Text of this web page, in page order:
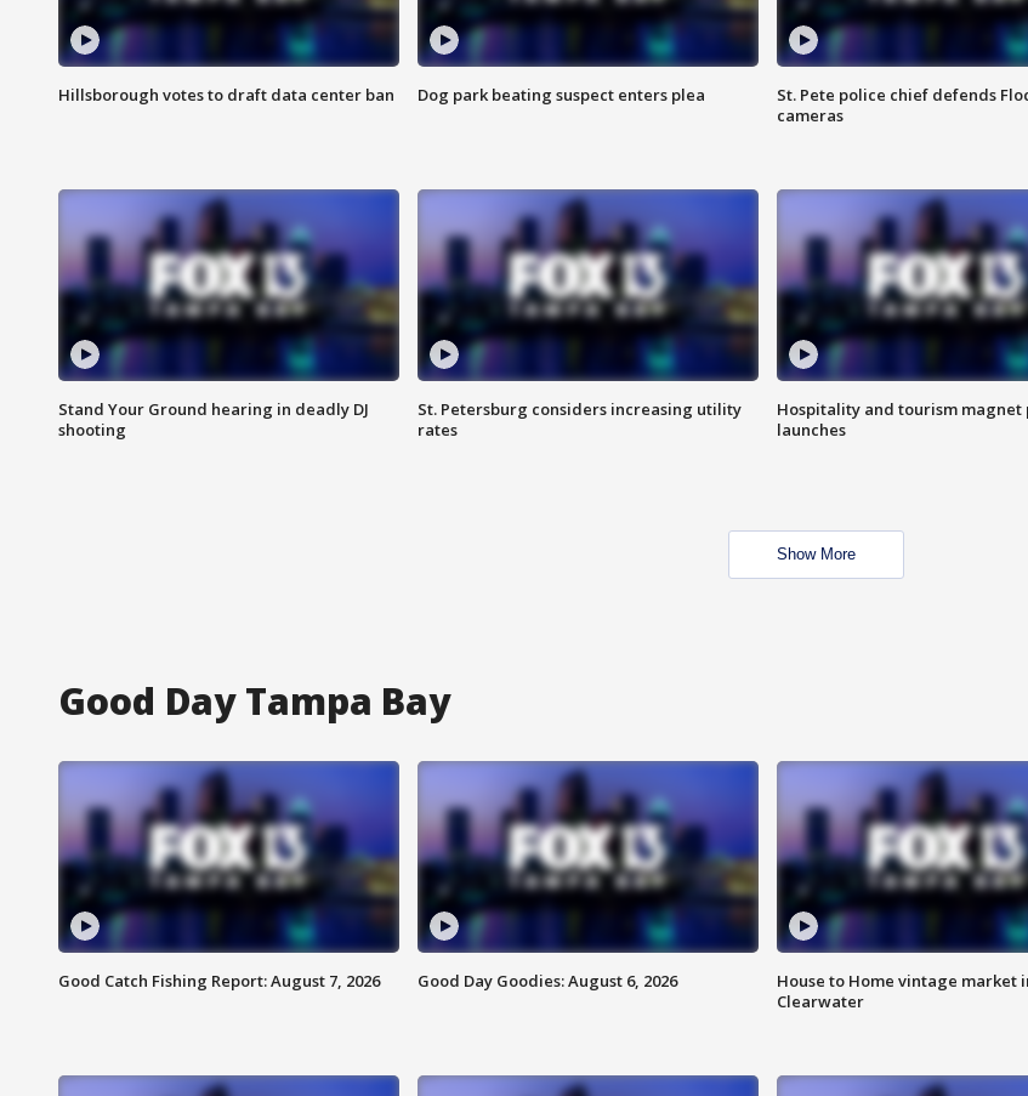
Hillsborough votes to draft data center ban Dog park beating suspect enters plea
St. Pete police chief defends
cameras
Stand Your Ground hearing in deadly DJ
shooting
St. Petersburg considers increasing utility
rates
Hospitality and tourism magnet
launches
Show More
Good Day Tampa Bay
Good Catch Fishing Report: August 7, 2026 Good Day Goodies: August 6, 2026
House to Home vintage market
Clearwater